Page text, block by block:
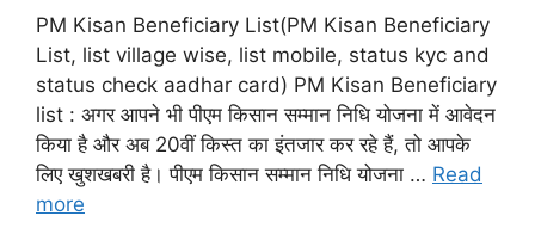
PM Kisan Beneficiary List(PM Kisan Beneficiary
List, list village wise, list mobile, status kyc and
status check aadhar card) PM Kisan Beneficiary
list : अगर आपने भी पीएम किसान सम्मान निधि योजना में आवेदन
किया है और अब 20वीं किस्त का इंतजार कर रहे हैं, तो आपके
लिए खुशखबरी है। पीएम किसान सम्मान निधि योजना … Read
more